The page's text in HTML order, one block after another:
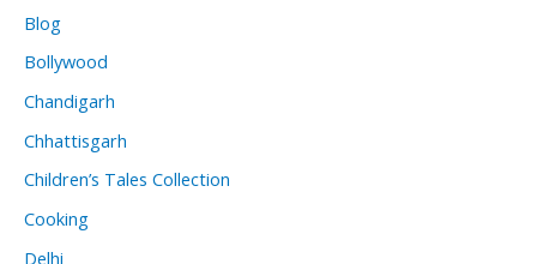
Blog
Bollywood
Chandigarh
Chhattisgarh
Children’s Tales Collection
Cooking
Delhi